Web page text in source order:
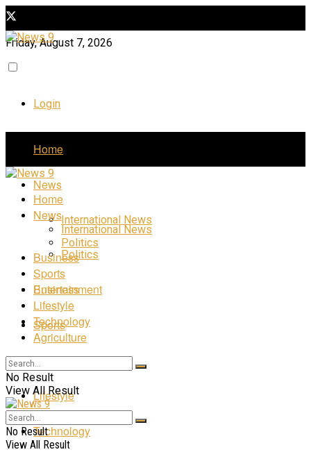
Friday, August 7, 2026
Login
Home
News
International News
Politics
Business
Sports
Entertainment
Lifestyle
Technology
Home
News
International News
Politics
Business
Sports
Entertainment
Lifestyle
Technology
Agriculture
No Result
View All Result
No Result
View All Result